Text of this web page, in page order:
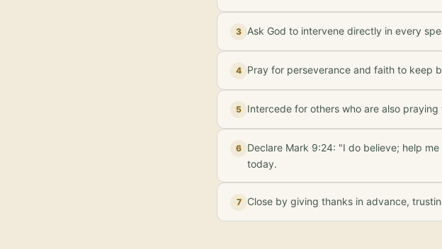
3 Ask God to intervene directly in every
4 Pray for perseverance and faith to keep
5 Intercede for others who are also
6 Declare Mark 9:24: "I do believe; help
today.
7 Close by giving thanks in advance,